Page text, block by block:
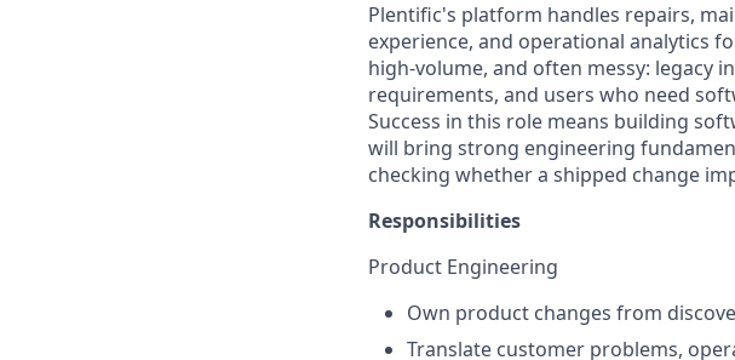
Plentific's platform handles repairs,
experience, and operational analytics
high-volume, and often messy: legacy
requirements, and users who need
Success in this role means building
will bring strong engineering
checking whether a shipped change
Responsibilities
Product Engineering
Own product changes from
Translate customer problems,